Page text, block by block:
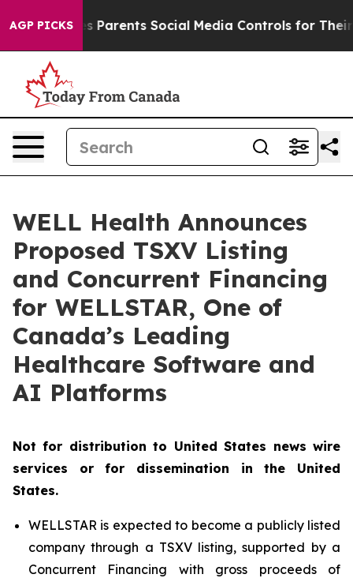
AGP PICKSSocial Media Controls for Their Kids. Should
WELL Health Announces
Proposed TSXV Listing
and Concurrent Financing
for WELLSTAR, One of
Canada’s Leading
Healthcare Software and
AI Platforms
Not for distribution to United States news wire
services or for dissemination in the United
States.
WELLSTAR is expected to become a publicly listed
company through a TSXV listing, supported by a
Concurrent Financing with gross proceeds of